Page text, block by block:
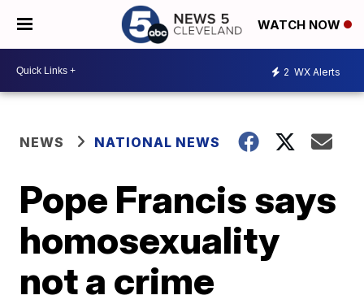
WATCH NOW
2 WX Alerts
NEWS NATIONAL NEWS
Pope Francis says
homosexuality
not a crime